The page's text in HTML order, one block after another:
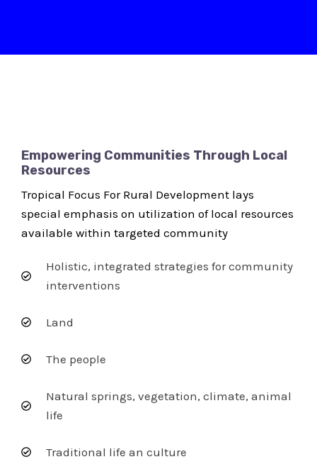
Empowering Communities Through Local
Resources
Tropical Focus For Rural Development lays
special emphasis on utilization of local resources
available within targeted community
Holistic, integrated strategies for community
interventions
Land
The people
Natural springs, vegetation, climate, animal
life
Traditional life an culture